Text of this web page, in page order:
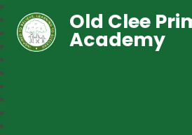
Old Clee
Academy